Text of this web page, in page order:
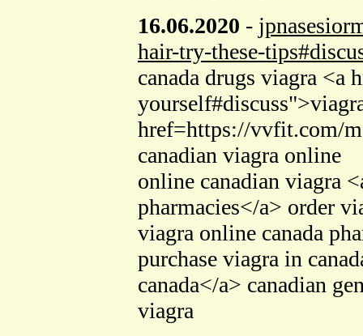
16.06.2020 -
hair-try-these-
canada drugs viagra
href=https://vvfit.com/
canadian viagra online
online canadian viagra
pharmacies</a> order
viagra online canada
purchase viagra in
canada</a> canadian
viagra